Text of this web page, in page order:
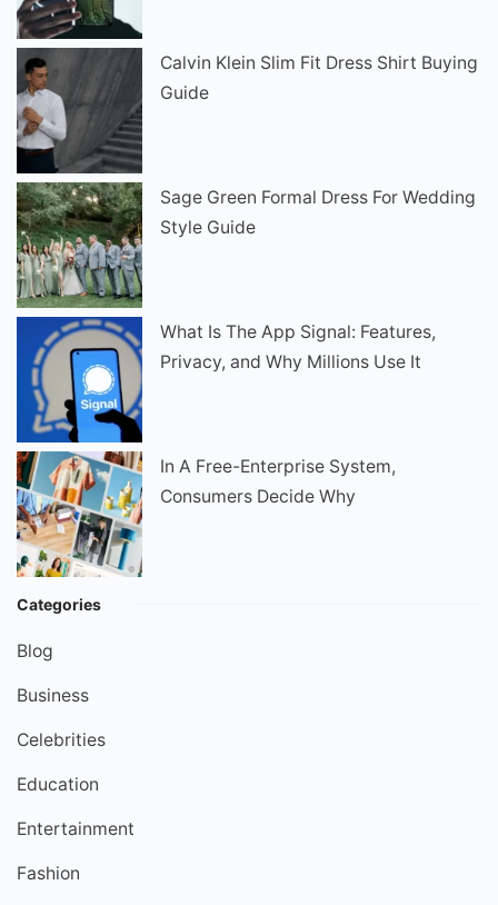
Calvin Klein Slim Fit Dress Shirt Buying
Guide
Sage Green Formal Dress For Wedding
Style Guide
What Is The App Signal: Features,
Privacy, and Why Millions Use It
In A Free-Enterprise System,
Consumers Decide Why
Categories
Blog
Business
Celebrities
Education
Entertainment
Fashion